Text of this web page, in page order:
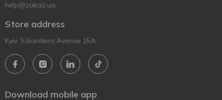
help@zakaz.ua
Store address
Kyiv, S.Bandera Avenue 15A
Download mobile app